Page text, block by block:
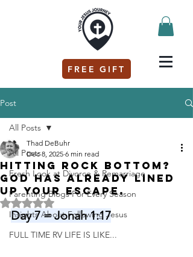
FREE GIFT
Post
All Posts
Fresh Look at Divorce & Remarriage
Parenting Blogs For Every Season
Insights About Following Jesus
FULL TIME RV LIFE IS LIKE...
All Posts
Hitting rock bottom?
God has already lined
up your escape.
Thad DeBuhr
Dec 8, 2025 6 min read
Rated NaN out of 5 stars.
Day 7 = Jonah 1:17